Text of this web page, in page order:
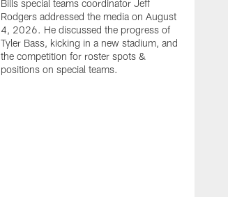
Bills special teams coordinator Jeff
Rodgers addressed the media on August
4, 2026. He discussed the progress of
Tyler Bass, kicking in a new stadium, and
the competition for roster spots &
positions on special teams.